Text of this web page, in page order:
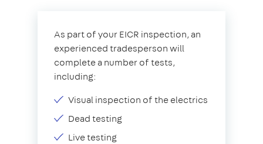
As part of your EICR inspection, an
experienced tradesperson will
complete a number of tests,
including:
Visual inspection of the electrics
Dead testing
Live testing